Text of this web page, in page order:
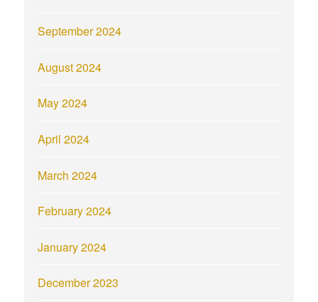
September 2024
August 2024
May 2024
April 2024
March 2024
February 2024
January 2024
December 2023